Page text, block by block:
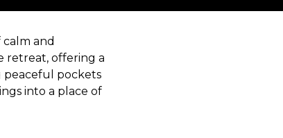
and
retreat, offering a
peaceful pockets
into a place of